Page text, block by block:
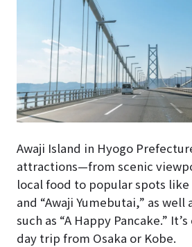
Awaji Island in Hyogo
attractions—from scenic
local food to popular spots like
and “Awaji Yumebutai,” as well
such as “A Happy Pancake.”
day trip from Osaka or Kobe.